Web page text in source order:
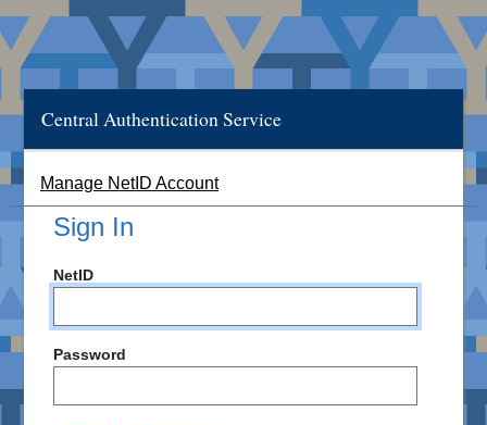
Central Authentication Service
Manage NetID Account
Sign In
NetID
Password